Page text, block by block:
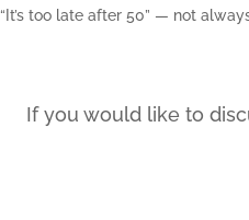
“It’s too late after 50” — not
If you would like to